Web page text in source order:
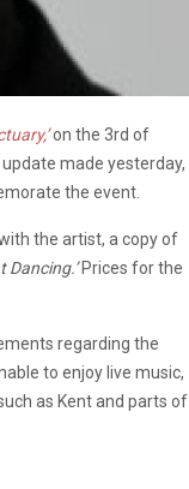
on the 3rd of
made yesterday,
the event.
the artist, a copy of
Dancing.’Prices for the
regarding the
to enjoy live music,
as Kent and parts of